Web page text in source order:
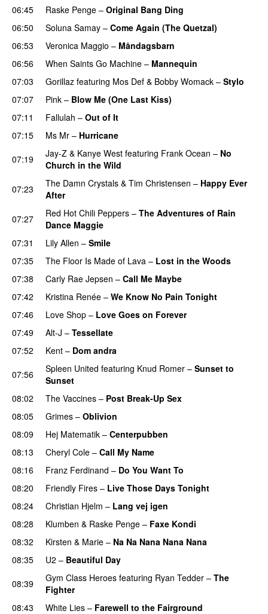
06:45
Raske Penge – Original Bang Ding
06:50
Soluna Samay – Come Again (The Quetzal)
06:53
Veronica Maggio – Måndagsbarn
06:56 When Saints Go Machine – Mannequin
07:03 Gorillaz featuring Mos Def & Bobby Womack – Stylo
07:07
Pink – Blow Me (One Last Kiss)
07:11
Fallulah – Out of It
07:15
Ms Mr – Hurricane
07:19
Jay-Z & Kanye West featuring Frank Ocean – No
Church in the Wild
07:23
The Damn Crystals & Tim Christensen – Happy Ever
After
07:27
Red Hot Chili Peppers – The Adventures of Rain
Dance Maggie
07:31
Lily Allen – Smile
07:35 The Floor Is Made of Lava – Lost in the Woods
07:38 Carly Rae Jepsen – Call Me Maybe
07:42
Kristina Renée – We Know No Pain Tonight
07:46
Love Shop – Love Goes on Forever
07:49
Alt-J – Tessellate
07:52
Kent – Dom andra
07:56 Spleen United featuring Knud Romer – Sunset to
Sunset
08:02
The Vaccines – Post Break-Up Sex
08:05 Grimes – Oblivion
08:09
Hej Matematik – Centerpubben
08:13
Cheryl Cole – Call My Name
08:16
Franz Ferdinand – Do You Want To
08:20
Friendly Fires – Live Those Days Tonight
08:24 Christian Hjelm – Lang vej igen
08:28 Klumben & Raske Penge – Faxe Kondi
08:32
Kirsten & Marie – Na Na Nana Nana Nana
08:35
U2 – Beautiful Day
08:39
Gym Class Heroes featuring Ryan Tedder – The
Fighter
08:43
White Lies – Farewell to the Fairground